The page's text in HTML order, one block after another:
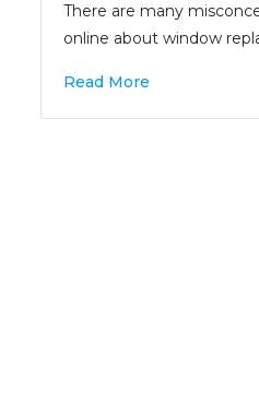
There are many
online about window
Read More